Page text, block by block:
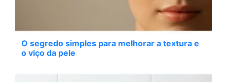
O segredo simples para melhorar a textura e
o viço da pele